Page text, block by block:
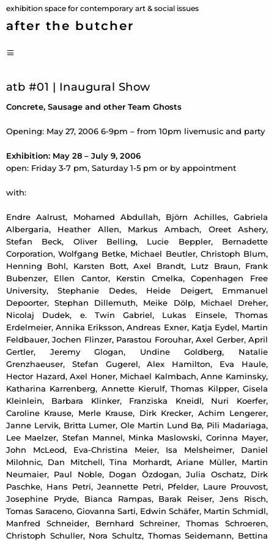
exhibition space for contemporary art & social issues
after the butcher
Skip
to
atb #01 | Inaugural Show
Concrete, Sausage and other Team Ghosts
Opening: May 27, 2006 6-9pm – from 10pm livemusic and party
Exhibition: May 28 – July 9, 2006
open: Friday 3-7 pm, Saturday 1-5 pm or by appointment
with:
Endre Aalrust, Mohamed Abdullah, Björn Achilles, Gabriela
Albergaria, Heather Allen, Markus Ambach, Oreet Ashery,
Stefan Beck, Oliver Belling, Lucie Beppler, Bernadette
Corporation, Wolfgang Betke, Michael Beutler, Christoph Blum,
Henning Bohl, Karsten Bott, Axel Brandt, Lutz Braun, Frank
Bubenzer, Ellen Cantor, Kerstin Cmelka, Copenhagen Free
University, Stephanie Dedes, Heide Deigert, Emmanuel
Depoorter, Stephan Dillemuth, Meike Dölp, Michael Dreher,
Nicolaj Dudek, e. Twin Gabriel, Lukas Einsele, Thomas
Erdelmeier, Annika Eriksson, Andreas Exner, Katja Eydel, Martin
Feldbauer, Jochen Flinzer, Parastou Forouhar, Axel Gerber, April
Gertler, Jeremy Glogan, Undine Goldberg, Natalie
Grenzhaeuser, Stefan Gugerel, Alex Hamilton, Eva Haule,
Hector Hazard, Axel Honer, Michael Kalmbach, Anne Kaminsky,
Katharina Karrenberg, Annette Kierulf, Thomas Kilpper, Gisela
Kleinlein, Barbara Klinker, Franziska Kneidl, Nuri Koerfer,
Caroline Krause, Merle Krause, Dirk Krecker, Achim Lengerer,
Janne Lervik, Britta Lumer, Ole Martin Lund Bø, Pili Madariaga,
Lee Maelzer, Stefan Mannel, Minka Maslowski, Corinna Mayer,
John McLeod, Eva-Christina Meier, Isa Melsheimer, Daniel
Milohnic, Dan Mitchell, Tina Morhardt, Ariane Müller, Martin
Neumaier, Paul Noble, Dogan Özdogan, Julia Oschatz, Dirk
Paschke, Hans Petri, Jeannette Petri, Pfelder, Laure Prouvost,
Josephine Pryde, Bianca Rampas, Barak Reiser, Jens Risch,
Tomas Saraceno, Giovanna Sarti, Edwin Schäfer, Martin Schmidl,
Manfred Schneider, Bernhard Schreiner, Thomas Schroeren,
Christoph Schuller, Nora Schultz, Thomas Seidemann, Bettina